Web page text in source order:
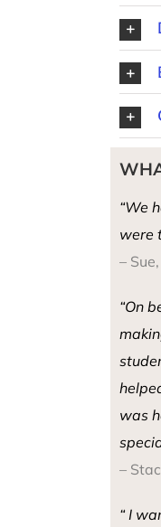
“We
were
–
“On
was
–
“ I